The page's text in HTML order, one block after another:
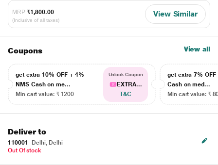
MRP ₹1,800.00
(Inclusive of all taxes)
View Similar
Coupons View all
get extra 10% OFF + 4%
NMS Cash on me...
Min cart value: ₹ 1200
Unlock Coupon
EXTRA...
T&C
get extra 7% OFF
Cash on med...
Min cart value: ₹
Deliver to
110001
Delhi, Delhi
Out Of stock